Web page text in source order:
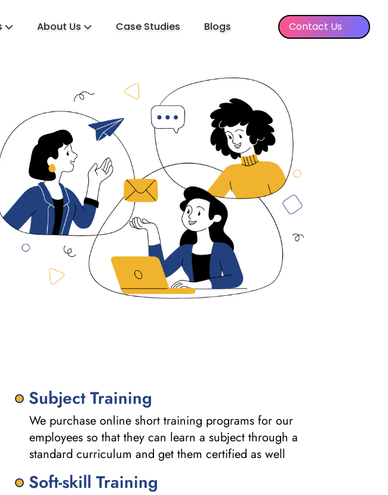
About Us Case Studies Blogs Contact Us
Subject Training
We purchase online short training programs for our
employees so that they can learn a subject through a
standard curriculum and get them certified as well
Soft-skill Training